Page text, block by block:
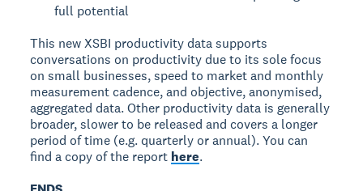
full potential
This new XSBI productivity data supports
conversations on productivity due to its sole focus
on small businesses, speed to market and monthly
measurement cadence, and objective, anonymised,
aggregated data. Other productivity data is generally
broader, slower to be released and covers a longer
period of time (e.g. quarterly or annual). You can
find a copy of the report here.